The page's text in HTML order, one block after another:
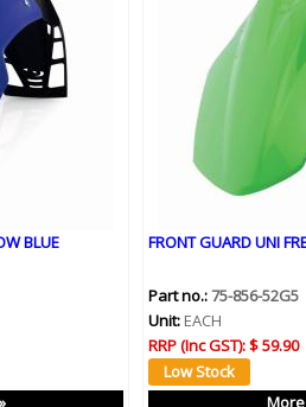
BLUE FRONT GUARD UNI
Part no.:75-856-52G5
Unit: EACH
RRP (Inc GST):$ 59.90